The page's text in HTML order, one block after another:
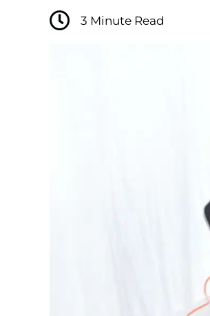
3 Minute Read